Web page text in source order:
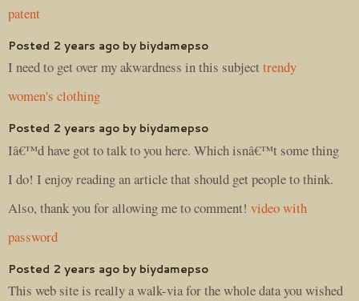
patent
Posted 2 years ago by biydamepso
I need to get over my akwardness in this subject trendy
women's clothing
Posted 2 years ago by biydamepso
Iâ€™d have got to talk to you here. Which isnâ€™t some thing
I do! I enjoy reading an article that should get people to think.
Also, thank you for allowing me to comment! video with
password
Posted 2 years ago by biydamepso
This web site is really a walk-via for the whole data you wished